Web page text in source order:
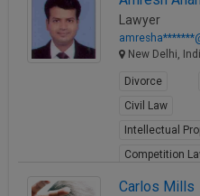
Lawyer
New Delhi,
Divorce
Civil Law
Intellectual
Competition
Carlos Mills